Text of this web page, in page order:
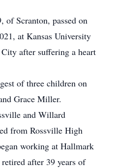
Scranton, passed on
at Kansas University
after suffering a heart
of three children on
Grace Miller.
and Willard
from Rossville High
working at Hallmark
after 39 years of